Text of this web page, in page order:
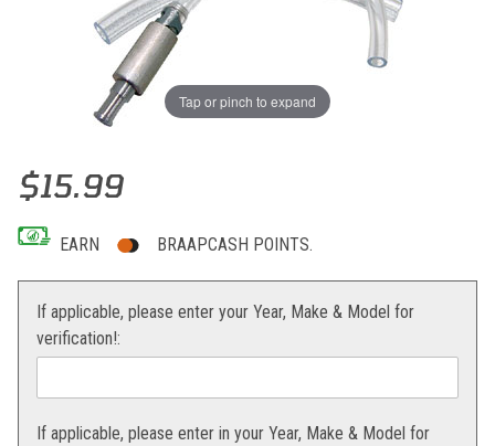
Tap or pinch to expand
Thumbnail Filmstrip of Magura Hydraulic Brake Bleeder Images
Purchase Magura Hydraulic Brake Bleeder
$15.99
EARN BRAAPCASH POINTS.
If applicable, please enter your Year, Make & Model for
verification!:
If applicable, please enter in your Year, Make & Model for